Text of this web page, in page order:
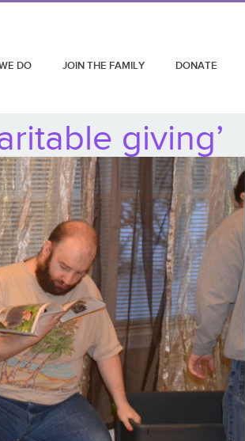
DO JOIN THE FAMILY DONATE
giving’